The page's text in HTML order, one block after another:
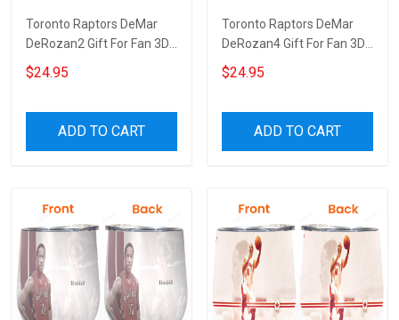
Toronto Raptors DeMar
DeRozan2 Gift For Fan 3D
Full Printing Wine Tumbler
$24.95
ADD TO CART
Toronto Raptors DeMar
DeRozan4 Gift For Fan 3D
Full Printing Wine Tumbler
$24.95
ADD TO CART